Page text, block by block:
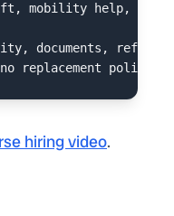
mobility help,
documents,
hiring video.